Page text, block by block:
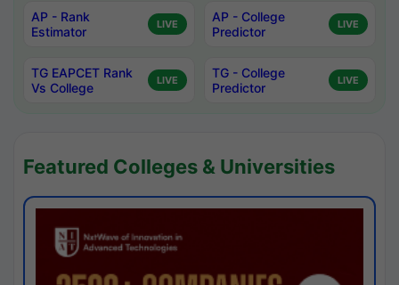
AP - Rank
Estimator
LIVE
AP - College
Predictor
LIVE
TG EAPCET Rank
Vs College
LIVE
TG - College
Predictor
LIVE
Featured Colleges & Universities